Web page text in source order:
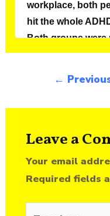
←
Leave a
Your email
Required fields